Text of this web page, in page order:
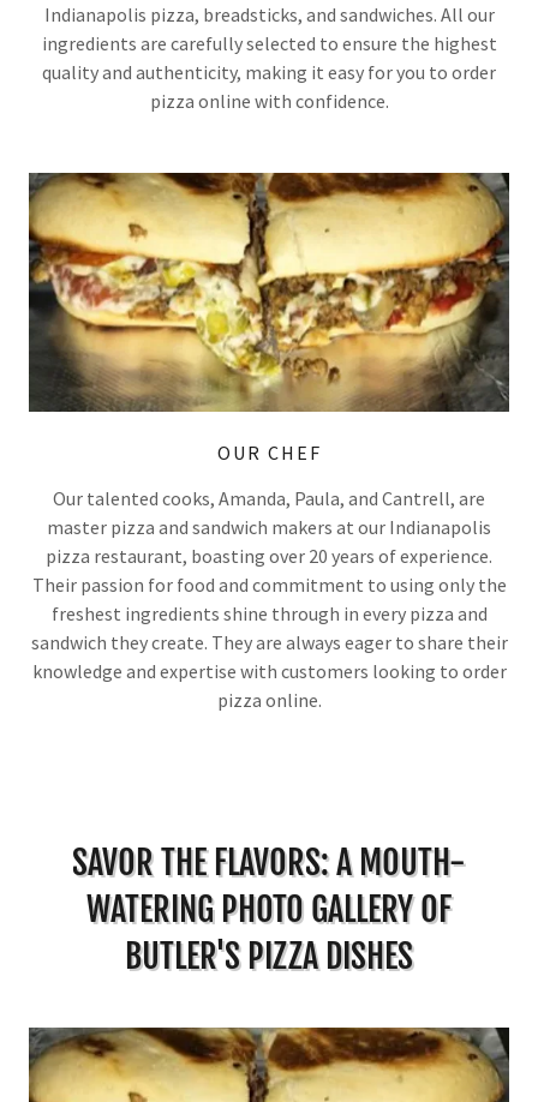
Indianapolis pizza, breadsticks, and sandwiches. All our
ingredients are carefully selected to ensure the highest
quality and authenticity, making it easy for you to order
pizza online with confidence.
OUR CHEF
Our talented cooks, Amanda, Paula, and Cantrell, are
master pizza and sandwich makers at our Indianapolis
pizza restaurant, boasting over 20 years of experience.
Their passion for food and commitment to using only the
freshest ingredients shine through in every pizza and
sandwich they create. They are always eager to share their
knowledge and expertise with customers looking to order
pizza online.
SAVOR THE FLAVORS: A MOUTH-
WATERING PHOTO GALLERY OF
BUTLER'S PIZZA DISHES